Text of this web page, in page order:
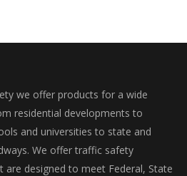
we offer products for a wide
residential developments to
and universities to state and
We offer traffic safety
are designed to meet Federal, State